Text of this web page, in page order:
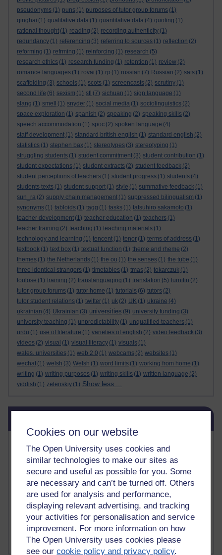
Cookies on our website
The Open University uses cookies and
similar technologies to make our sites as
secure and useful as possible for you. Some
are necessary and can’t be turned off. Others
are used for analysis and performance,
displaying relevant advertising, and tracking
your activities for personalisation and service
improvement. For more information on how
The Open University uses cookies please
see ourcookie policy and privacy policy.
pseudonyms (1) puns (1) purposes of tutor group forums (1)
qinghai (1) qualitative data (1) quantitative data (4) quoting (1)
rational thought (1) reading (2) recording authenticity (1)
redundancy (1) referencing (3) referring to sources (1) reflection (2)
reforming (1) refrming (1) reinforcing (1) research (5)
research ethics (1) research funding (1) retention (1) review (2)
romance languages (1) rovai (1) rp (1) russian (7) Russian (2) sats (1)
scaffolding (3) schools (1) scots (1) screencasts (2) scrutiny (1)
second life (6) sexism (1) sfl (7) sichuan (1) sign language (1)
slang (1) smell (1) snyder (1) social media (1) sociolinguistics (2)
space exploration (1) spanish (2) speaking (2) speaking skills (2)
speech accommodation (1) spoc (2) spoken language (4)
staff development (1) standard british english (1) standard english (2)
statistics (1) stephen bax (1) stereotypes (3) stereotyping (1)
struggling students (1) student commitment (3) student contribution (1)
student expectations (1) student extracts (2) student feedback (2)
student perceptions of teachers (1) student progress (1) students (4)
students texts (1) student support (1) style (1) summative feedback (1)
sun_ra (2) supply chain management (1) suppressed bilingualism (1)
synonyms (1) tabloids (1) tagg (1) tasks (1) tatsuhiro sakamoto (1)
teacher development (1) teacher education (1) teachers (1)
teacher training (2) teaching (1) teaching materials (1)
technology and learning (1) tencent (1) tenor (1) terms of address (1)
textbook (1) text box (1) textual function (1) theme and rheme (2)
themes (1) the Netherlands (1) the ou (1) the senses (1) the tube (1)
three identical strangers (1) timetables (1) tmas (2) tokarczuk (1)
toulose (1) training (2) translanguaging (1) translation (5) turnitin (2)
tutor group forums (1) tutor home (1) tutorials (6) tutors (2)
tutor student relations (1) twitter (1) uk (2) UK (1) ukraine (4)
ukrainian (4) Ukrainian (3) universities (9) university funding (3)
university teaching (1) unpredictability (1) unqualified teachers (1)
urdu (1) use of literature (1) varieties of english (2) video feedback (3)
videos (2) visual (1) visual literacy (1) visuals (1)
wales. universities (1) web 2.0 (1) webcams (2) websites (1)
wechat (1) welsh (3) Welsh (1) word limits (1) working from home (1)
writing (1) writing purposes (1) writing skills (1) written language (2)
yiddish (1) zelenskiy (1) Show less ...
Skip Related links
Learnosity Voice
TESOL Academic.org
instructional and e-learning blogs
David Crystal's blog
Michael Rosen's blog
Patrick Andrews' blogger blog
Patrick Andrews on Academic Talk
Article on Open Learn
Patrick Andrews on Go the Distance